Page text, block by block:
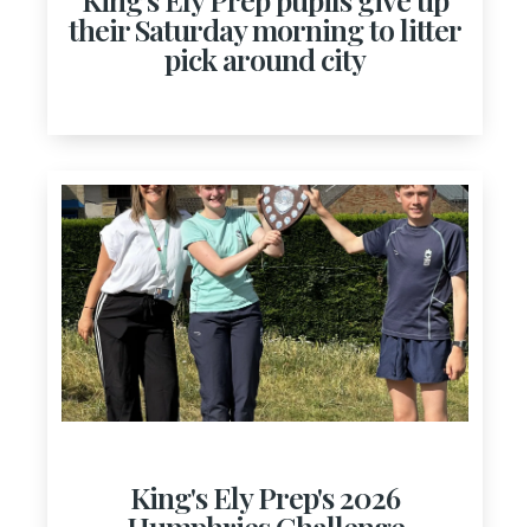
their Saturday morning to litter
pick around city
King's Ely Prep's 2026